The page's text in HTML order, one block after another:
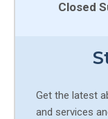
Closed
Get the latest
and services